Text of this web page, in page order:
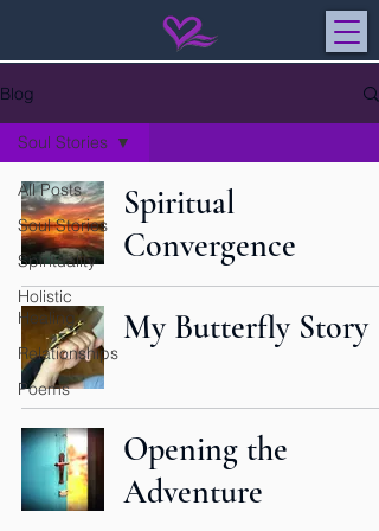
Blog
All Posts
Soul Stories
Spirituality
Holistic
Healing
Relationships
Poems
Soul Stories
Spiritual
Convergence
My Butterfly Story
Opening the
Adventure